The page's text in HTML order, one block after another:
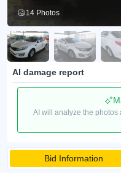
14 Photos
AI damage report
AI will analyze the
Bid Information